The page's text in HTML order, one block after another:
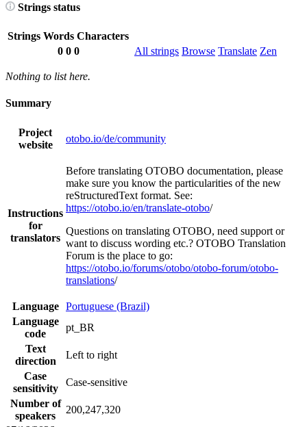
Strings status
Strings Words Characters
0 0 0 All strings Browse Translate Zen
Nothing to list here.
Summary
Project
website
otobo.io/de/community
Instructions
for
translators
Before translating OTOBO documentation, please
make sure you know the particularities of the new
reStructuredText format. See:
https://otobo.io/en/translate-otobo/
Questions on translating OTOBO, need support or
want to discuss wording etc.? OTOBO Translation
Forum is the place to go:
https://otobo.io/forums/otobo/otobo-forum/otobo-
translations/
Language
Portuguese (Brazil)
Language
code
pt_BR
Text
direction
Left to right
Case
sensitivity
Case-sensitive
Number of
speakers
200,247,320